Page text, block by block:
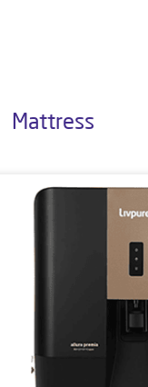
Mattress